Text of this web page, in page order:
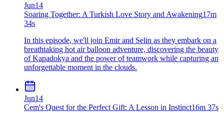
Jun14
Soaring Together: A Turkish Love Story and Awakening17m
34s
In this episode, we'll join Emir and Selin as they embark on a
breathtaking hot air balloon adventure, discovering the beauty
of Kapadokya and the power of teamwork while capturing an
unforgettable moment in the clouds.
Jun14
Cem's Quest for the Perfect Gift: A Lesson in Instinct16m 37s